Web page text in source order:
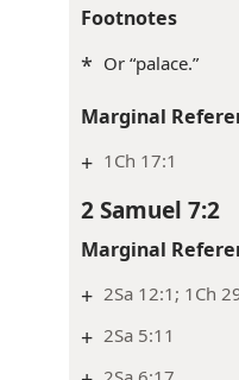
Footnotes
* Or “palace.”
Marginal
+ 1Ch 17:1
2 Samuel 7:2
Marginal
+ 2Sa 12:1; 1Ch
+ 2Sa 5:11